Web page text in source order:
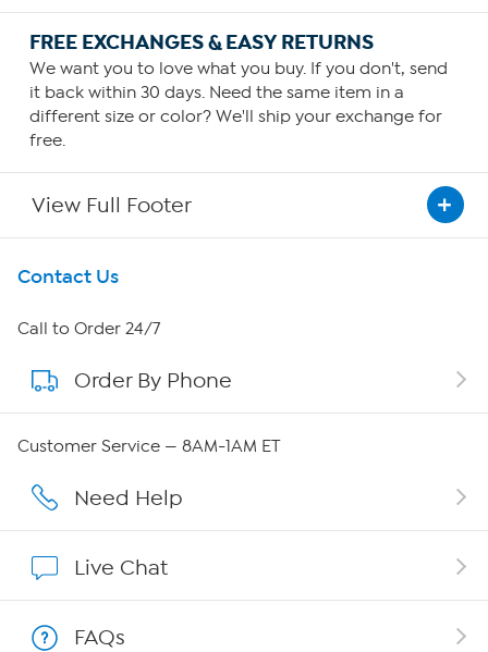
FREE EXCHANGES & EASY RETURNS
We want you to love what you buy. If you don't, send
it back within 30 days. Need the same item in a
different size or color? We'll ship your exchange for
free.
View Full Footer
Get To Know Us
About HSN
About QVC Group
Affiliate Program
Contact Us
Call to Order 24/7
Order By Phone
Customer Service — 8AM-1AM ET
Need Help
Live Chat
FAQs